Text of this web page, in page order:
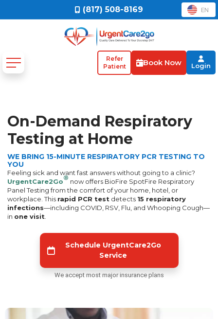
(817) 508-8169 EN
Refer
Patient
Book Now Login
On-Demand Respiratory
Testing at Home
WE BRING 15-MINUTE RESPIRATORY PCR TESTING TO
YOU
Feeling sick and want fast answers without going to a clinic?
UrgentCare2Go® now offers BioFire SpotFire Respiratory
Panel Testing from the comfort of your home, hotel, or
workplace. This rapid PCR test detects 15 respiratory
infections—including COVID, RSV, Flu, and Whooping Cough—
in one visit.
Schedule UrgentCare2Go
Service
We accept most major insurance plans